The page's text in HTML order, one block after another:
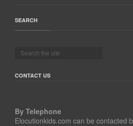
SEARCH
CONTACT US
By Telephone
Elocutionkids.com can be contacted